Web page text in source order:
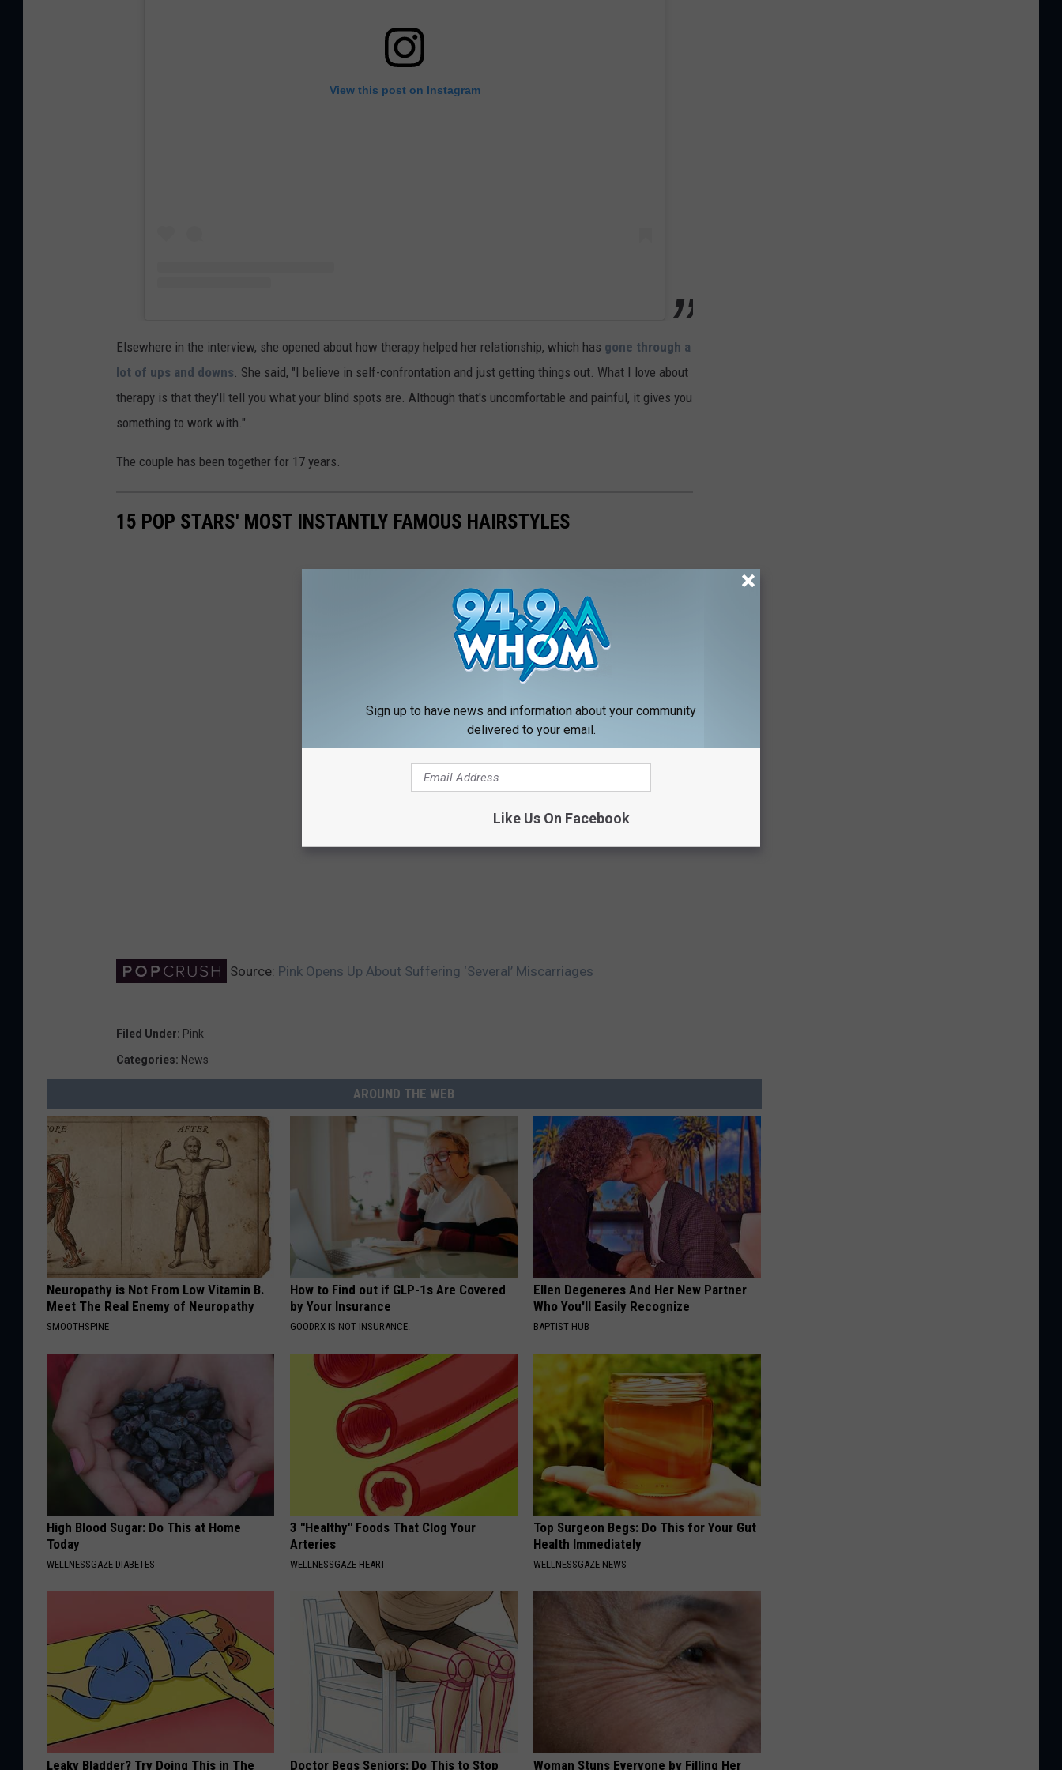
View this post on Instagram
Elsewhere in the interview, she opened about how therapy helped her relationship, which has gone through a
lot of ups and downs . She said, "I believe in self-confrontation and just getting things out. What I love about
therapy is that they'll tell you what your blind spots are. Although that's uncomfortable and painful, it gives you
something to work with."
The couple has been together for 17 years.
15 POP STARS' MOST INSTANTLY FAMOUS HAIRSTYLES
Source: Pink Opens Up About Suffering ‘Several’ Miscarriages
Filed Under: Pink
Categories: News
AROUND THE WEB
Neuropathy is Not From Low Vitamin B.
Meet The Real Enemy of Neuropathy
SMOOTHSPINE
How to Find out if GLP-1s Are Covered
by Your Insurance
GOODRX IS NOT INSURANCE.
Ellen Degeneres And Her New Partner
Who You'll Easily Recognize
BAPTIST HUB
High Blood Sugar: Do This at Home
Today
WELLNESSGAZE DIABETES
3 "Healthy" Foods That Clog Your
Arteries
WELLNESSGAZE HEART
Top Surgeon Begs: Do This for Your Gut
Health Immediately
WELLNESSGAZE NEWS
Leaky Bladder? Try Doing This in The Doctor Begs Seniors: Do This to Stop Woman Stuns Everyone by Filling Her
Sign up to have news and information about your community
delivered to your email.
Like Us On Facebook